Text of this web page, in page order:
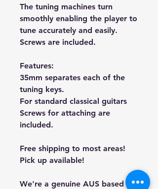
The tuning machines turn
smoothly enabling the player to
tune accurately and easily.
Screws are included.
Features:
35mm separates each of the
tuning keys.
For standard classical guitars
Screws for attaching are
included.
Free shipping to most areas!
Pick up available!
We're a genuine AUS based